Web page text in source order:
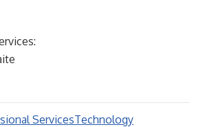
ServicesTechnology